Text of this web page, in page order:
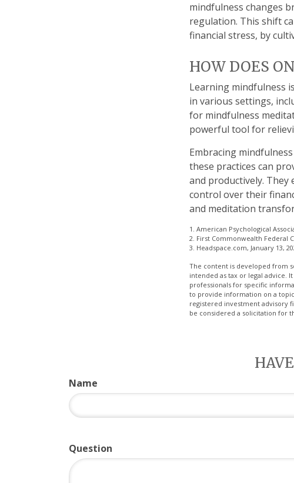
mindfulness changes
regulation. This shift
financial stress, by
HOW DOES
Learning mindfulness
in various settings,
for mindfulness
powerful tool for
Embracing
these practices can
and productively.
control over their
and meditation
1. American Psychological
2. First Commonwealth Federal
3. Headspace.com, January 13,
The content is developed from
intended as tax or legal advice.
professionals for specific
to provide information on a
registered investment advisory
be considered a solicitation for
Name
Question